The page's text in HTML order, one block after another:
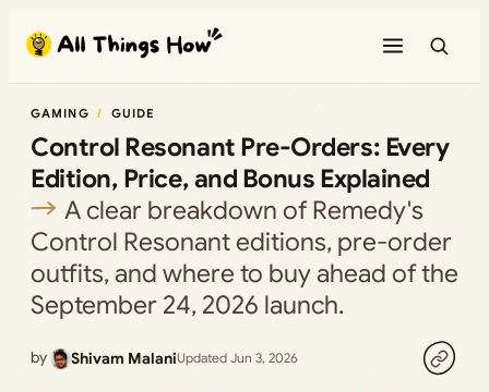
content
GAMING GUIDE
Control Resonant Pre-Orders: Every
Edition, Price, and Bonus Explained
A clear breakdown of Remedy's
Control Resonant editions, pre-order
outfits, and where to buy ahead of the
September 24, 2026 launch.
by Shivam MalaniUpdated Jun 3, 2026